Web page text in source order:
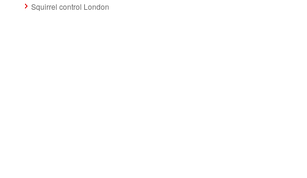
Squirrel control London